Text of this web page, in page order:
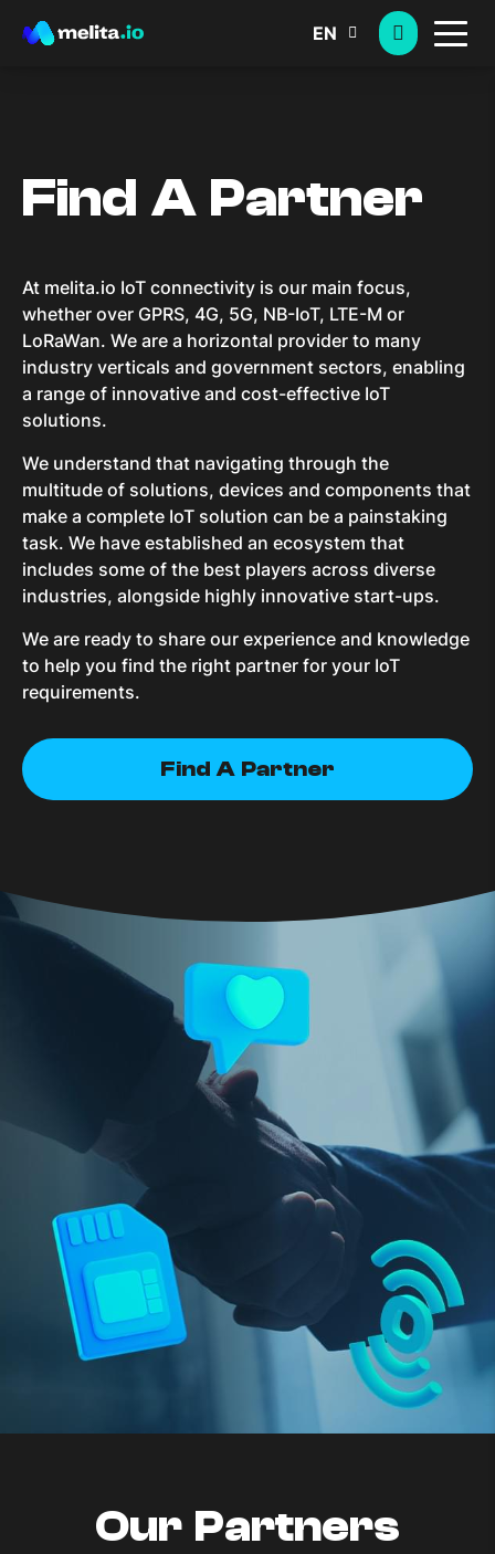
EN
Find A Partner
At melita.io IoT connectivity is our main focus,
whether over GPRS, 4G, 5G, NB-IoT, LTE-M or
LoRaWan. We are a horizontal provider to many
industry verticals and government sectors, enabling
a range of innovative and cost-effective IoT
solutions.
We understand that navigating through the
multitude of solutions, devices and components that
make a complete IoT solution can be a painstaking
task. We have established an ecosystem that
includes some of the best players across diverse
industries, alongside highly innovative start-ups.
We are ready to share our experience and knowledge
to help you find the right partner for your IoT
requirements.
Find A Partner
Our Partners